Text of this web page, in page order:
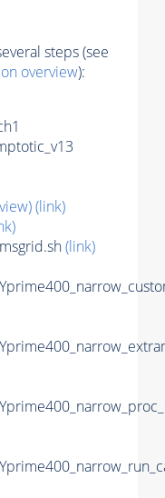
steps (see
overview):
(link)
(link)